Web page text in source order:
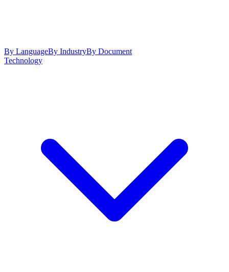
By LanguageBy IndustryBy Document
Technology